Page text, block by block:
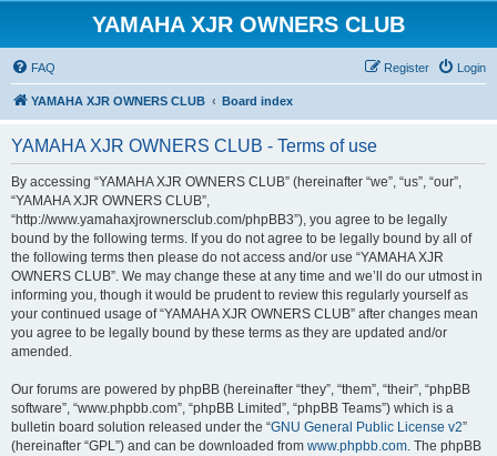
YAMAHA XJR OWNERS CLUB
FAQ Login
Register
YAMAHA XJR OWNERS CLUB Board index
YAMAHA XJR OWNERS CLUB - Terms of use
By accessing “YAMAHA XJR OWNERS CLUB” (hereinafter “we”, “us”, “our”,
“YAMAHA XJR OWNERS CLUB”,
“http://www.yamahaxjrownersclub.com/phpBB3”), you agree to be legally
bound by the following terms. If you do not agree to be legally bound by all of
the following terms then please do not access and/or use “YAMAHA XJR
OWNERS CLUB”. We may change these at any time and we’ll do our utmost in
informing you, though it would be prudent to review this regularly yourself as
your continued usage of “YAMAHA XJR OWNERS CLUB” after changes mean
you agree to be legally bound by these terms as they are updated and/or
amended.
Our forums are powered by phpBB (hereinafter “they”, “them”, “their”, “phpBB
software”, “www.phpbb.com”, “phpBB Limited”, “phpBB Teams”) which is a
bulletin board solution released under the “GNU General Public License v2”
(hereinafter “GPL”) and can be downloaded from www.phpbb.com. The phpBB